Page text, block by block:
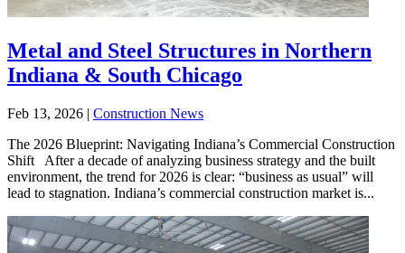
Metal and Steel Structures in Northern
Indiana & South Chicago
Feb 13, 2026 | Construction News
The 2026 Blueprint: Navigating Indiana’s Commercial Construction
Shift After a decade of analyzing business strategy and the built
environment, the trend for 2026 is clear: “business as usual” will
lead to stagnation. Indiana’s commercial construction market is...